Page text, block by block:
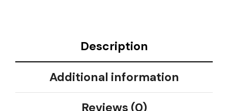
Description
Additional information
Reviews (0)